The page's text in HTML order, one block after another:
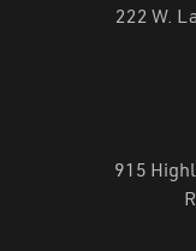
222 W.
915